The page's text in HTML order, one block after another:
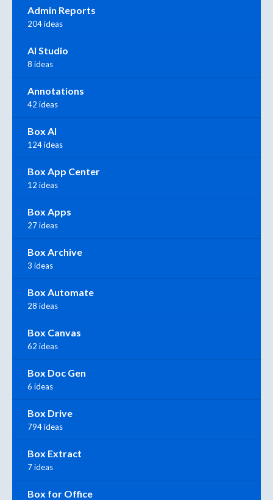
Admin Reports
204 ideas
AI Studio
8 ideas
Annotations
42 ideas
Box AI
124 ideas
Box App Center
12 ideas
Box Apps
27 ideas
Box Archive
3 ideas
Box Automate
28 ideas
Box Canvas
62 ideas
Box Doc Gen
6 ideas
Box Drive
794 ideas
Box Extract
7 ideas
Box for Office